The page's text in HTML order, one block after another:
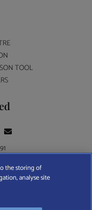
TOOL
Find A Wealth Manager Ltd is
office at 4 Moorgate,
the storing of
analyse site